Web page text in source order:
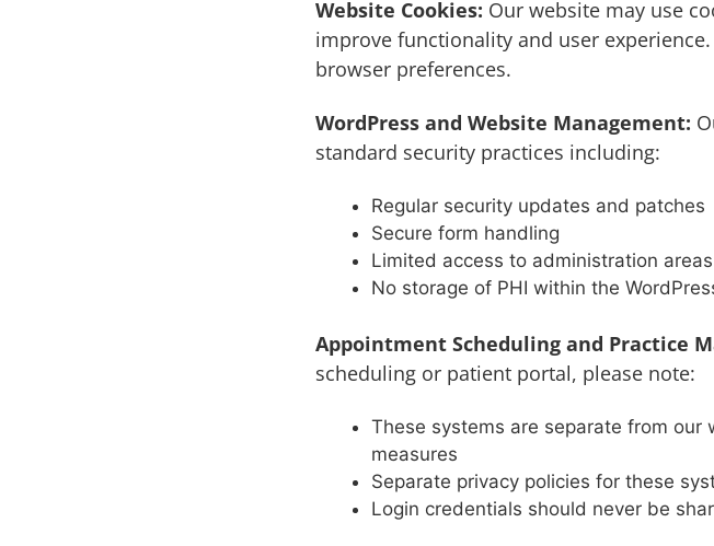
Website Cookies: Our website may use
improve functionality and user
browser preferences.
WordPress and Website Management:
standard security practices including:
Regular security updates and patches
Secure form handling
Limited access to administration areas
No storage of PHI within the
Appointment Scheduling and Practice
scheduling or patient portal, please note:
These systems are separate from
measures
Separate privacy policies for these
Login credentials should never be